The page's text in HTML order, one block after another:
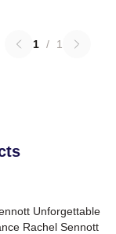
1 / 1
Unforgettable
Rachel Sennott